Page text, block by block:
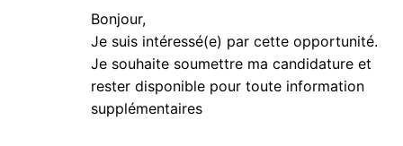
Bonjour,
Je suis intéressé(e) par cette opportunité.
Je souhaite soumettre ma candidature et
rester disponible pour toute information
supplémentaires